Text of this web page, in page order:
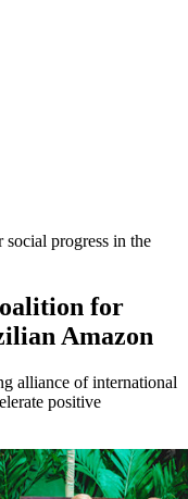
progress in the
for
Amazon
alliance of international
positive